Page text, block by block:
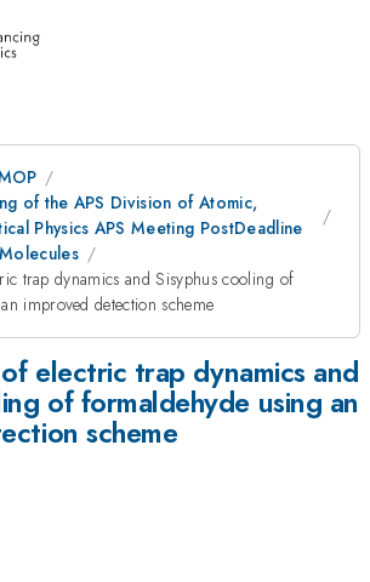
of the APS Division of Atomic,
Physics APS Meeting PostDeadline
trap dynamics and Sisyphus cooling of
improved detection scheme
electric trap dynamics and
of formaldehyde using an
scheme